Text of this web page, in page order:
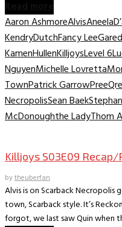
Aaron AshmoreAlvisAneela
KendryDutchFancy LeeGared
KamenHullenKilljoysLevel 6
NguyenMichelle Lovretta
TownPatrick GarrowPree
NecropolisSean Baek
McDonoughthe LadyThom
Killjoys S03E09
bytheuberfan
Alvis is on Scarback
town, Scarback style. It’s
forgot, we last saw Quin when